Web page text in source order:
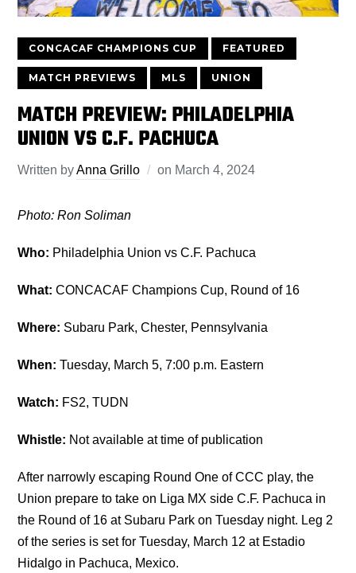
CONCACAF CHAMPIONS CUP FEATURED
MATCH PREVIEWS MLS UNION
MATCH PREVIEW: PHILADELPHIA
UNION VS C.F. PACHUCA
Written byAnna Grillo on March 4, 2024
Photo: Ron Soliman
Who: Philadelphia Union vs C.F. Pachuca
What: CONCACAF Champions Cup, Round of 16
Where: Subaru Park, Chester, Pennsylvania
When: Tuesday, March 5, 7:00 p.m. Eastern
Watch: FS2, TUDN
Whistle: Not available at time of publication
After narrowly escaping Round One of CCC play, the
Union prepare to take on Liga MX side C.F. Pachuca in
the Round of 16 at Subaru Park on Tuesday night. Leg 2
of the series is set for Tuesday, March 12 at Estadio
Hidalgo in Pachuca, Mexico.